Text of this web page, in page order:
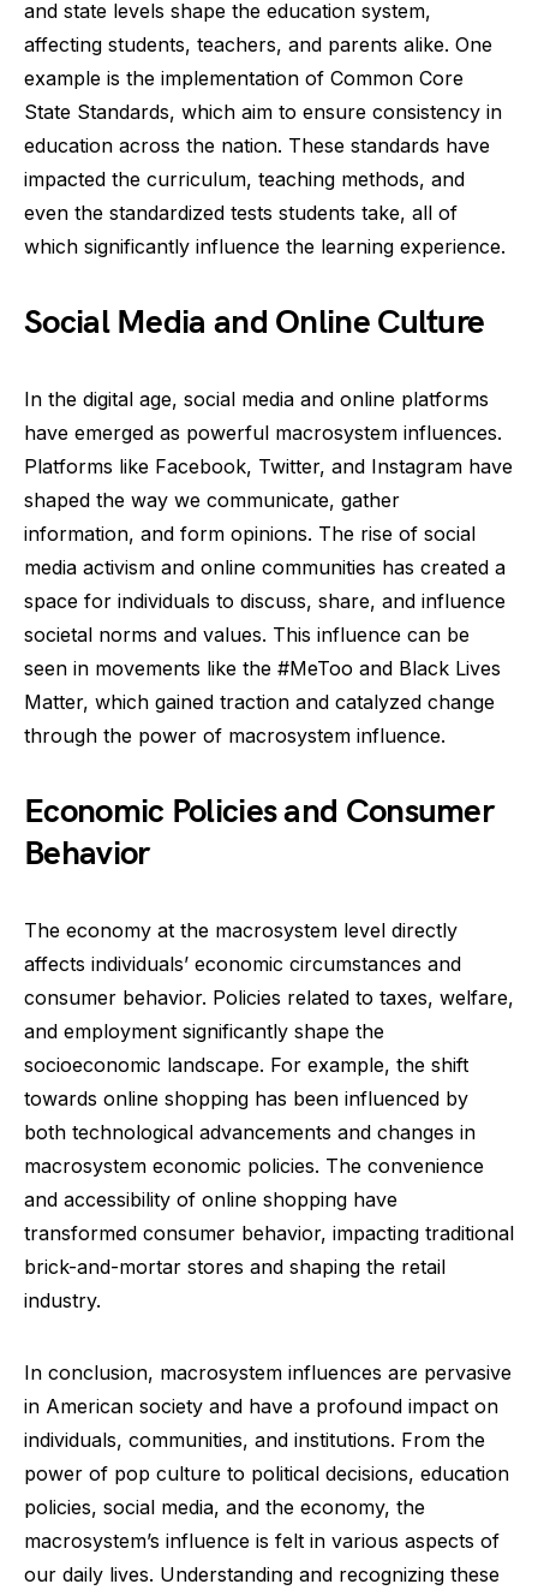
and state levels shape the education system,
affecting students, teachers, and parents alike. One
example is the implementation of Common Core
State Standards, which aim to ensure consistency in
education across the nation. These standards have
impacted the curriculum, teaching methods, and
even the standardized tests students take, all of
which significantly influence the learning experience.
Social Media and Online Culture
In the digital age, social media and online platforms
have emerged as powerful macrosystem influences.
Platforms like Facebook, Twitter, and Instagram have
shaped the way we communicate, gather
information, and form opinions. The rise of social
media activism and online communities has created a
space for individuals to discuss, share, and influence
societal norms and values. This influence can be
seen in movements like the #MeToo and Black Lives
Matter, which gained traction and catalyzed change
through the power of macrosystem influence.
Economic Policies and Consumer
Behavior
The economy at the macrosystem level directly
affects individuals’ economic circumstances and
consumer behavior. Policies related to taxes, welfare,
and employment significantly shape the
socioeconomic landscape. For example, the shift
towards online shopping has been influenced by
both technological advancements and changes in
macrosystem economic policies. The convenience
and accessibility of online shopping have
transformed consumer behavior, impacting traditional
brick-and-mortar stores and shaping the retail
industry.
In conclusion, macrosystem influences are pervasive
in American society and have a profound impact on
individuals, communities, and institutions. From the
power of pop culture to political decisions, education
policies, social media, and the economy, the
macrosystem’s influence is felt in various aspects of
our daily lives. Understanding and recognizing these